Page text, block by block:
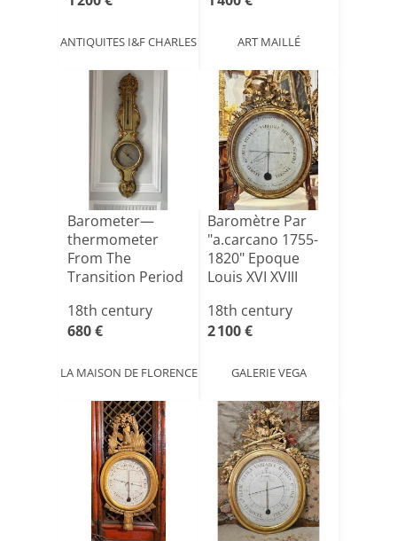
ANTIQUITES I&F CHARLES ART MAILLÉ
Barometer—
thermometer
From The
Transition Period
18th century
680 €
LA MAISON DE FLORENCE
Baromètre Par
"a.carcano 1755-
1820" Epoque
Louis XVI XVIII
18th century
2 100 €
GALERIE VEGA